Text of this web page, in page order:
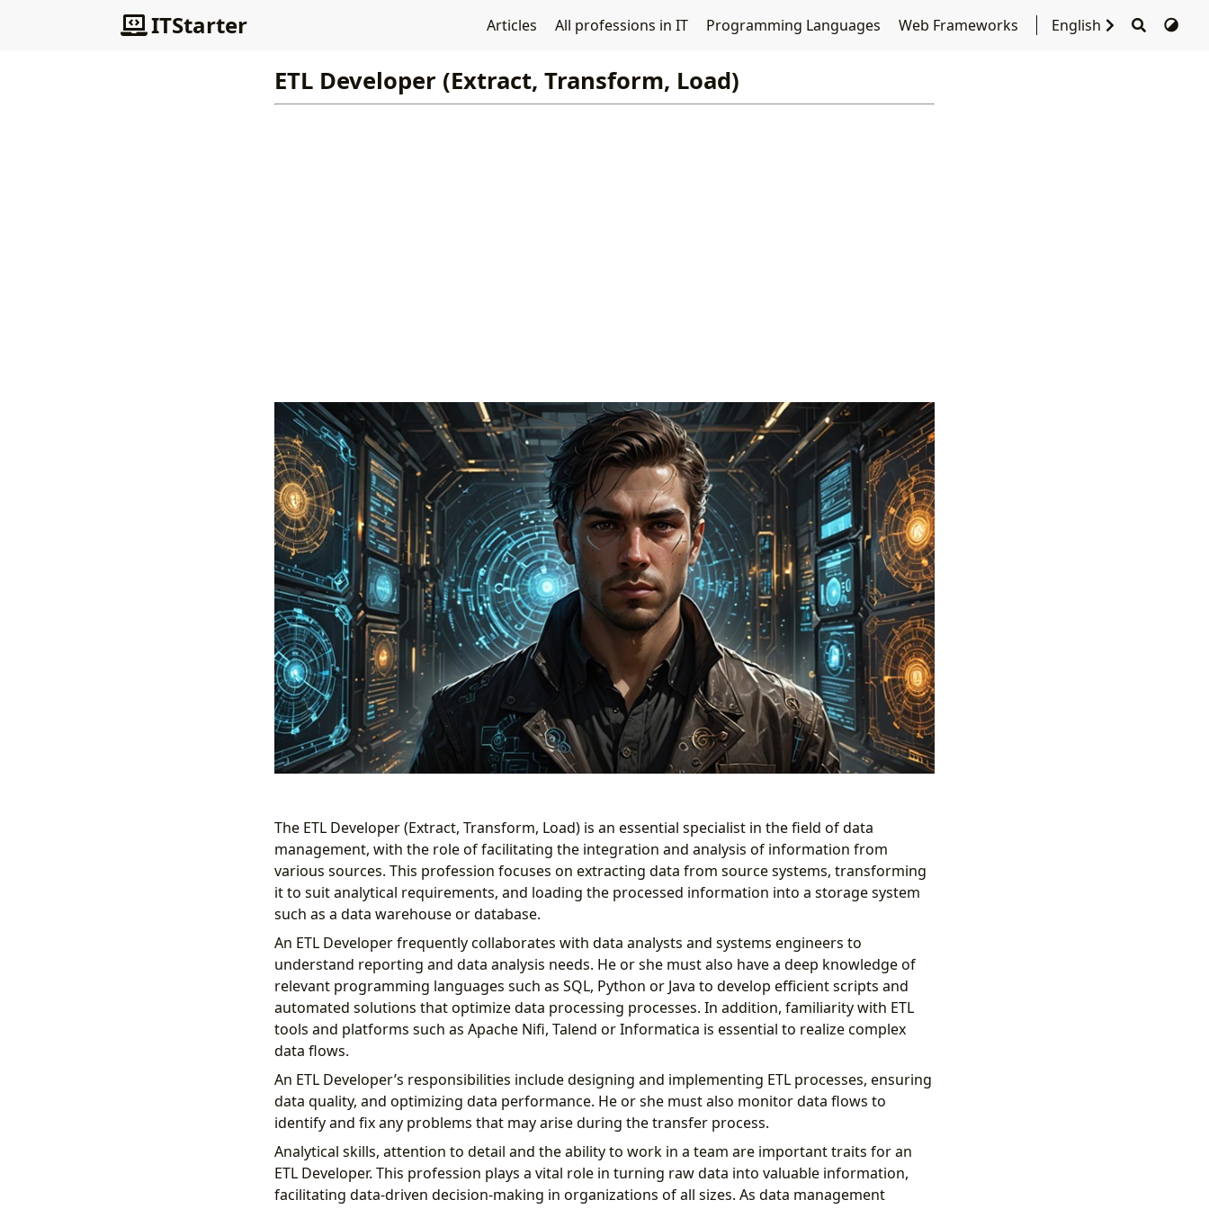
ITStarter Articles All professions in IT Programming Languages Web Frameworks English
ETL Developer (Extract, Transform, Load)
The ETL Developer (Extract, Transform, Load) is an essential specialist in the field of data
management, with the role of facilitating the integration and analysis of information from
various sources. This profession focuses on extracting data from source systems, transforming
it to suit analytical requirements, and loading the processed information into a storage system
such as a data warehouse or database.
An ETL Developer frequently collaborates with data analysts and systems engineers to
understand reporting and data analysis needs. He or she must also have a deep knowledge of
relevant programming languages ​​such as SQL, Python or Java to develop efficient scripts and
automated solutions that optimize data processing processes. In addition, familiarity with ETL
tools and platforms such as Apache Nifi, Talend or Informatica is essential to realize complex
data flows.
An ETL Developer’s responsibilities include designing and implementing ETL processes, ensuring
data quality, and optimizing data performance. He or she must also monitor data flows to
identify and fix any problems that may arise during the transfer process.
Analytical skills, attention to detail and the ability to work in a team are important traits for an
ETL Developer. This profession plays a vital role in turning raw data into valuable information,
facilitating data-driven decision-making in organizations of all sizes. As data management